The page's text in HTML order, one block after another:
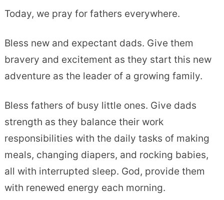
Today, we pray for fathers everywhere.
Bless new and expectant dads. Give them
bravery and excitement as they start this new
adventure as the leader of a growing family.
Bless fathers of busy little ones. Give dads
strength as they balance their work
responsibilities with the daily tasks of making
meals, changing diapers, and rocking babies,
all with interrupted sleep. God, provide them
with renewed energy each morning.